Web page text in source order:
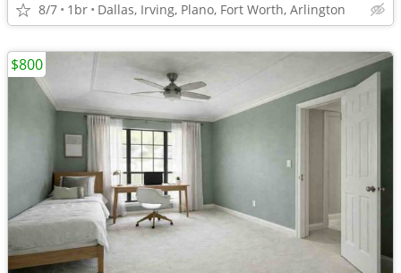
8/7 1br Dallas, Irving, Plano, Fort Worth, Arlington
$800